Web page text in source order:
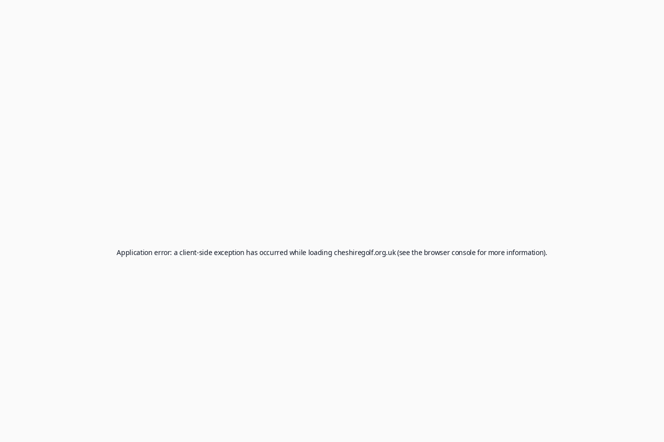
Application error: aclient-side exception has occurred while loading cheshiregolf.org.uk(see the browser consolefor more information).